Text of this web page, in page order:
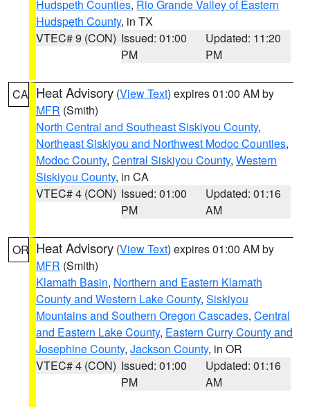
Hudspeth Counties, Rio Grande Valley of Eastern
Hudspeth County, in TX
VTEC# 9 (CON) Issued: 01:00
PM
Updated: 11:20
PM
CA Heat Advisory (View Text) expires 01:00 AM by
MFR (Smith)
North Central and Southeast Siskiyou County,
Northeast Siskiyou and Northwest Modoc Counties,
Modoc County, Central Siskiyou County, Western
Siskiyou County, in CA
VTEC# 4 (CON) Issued: 01:00
PM
Updated: 01:16
AM
OR Heat Advisory (View Text) expires 01:00 AM by
MFR (Smith)
Klamath Basin, Northern and Eastern Klamath
County and Western Lake County, Siskiyou
Mountains and Southern Oregon Cascades, Central
and Eastern Lake County, Eastern Curry County and
Josephine County, Jackson County, in OR
VTEC# 4 (CON) Issued: 01:00
PM
Updated: 01:16
AM